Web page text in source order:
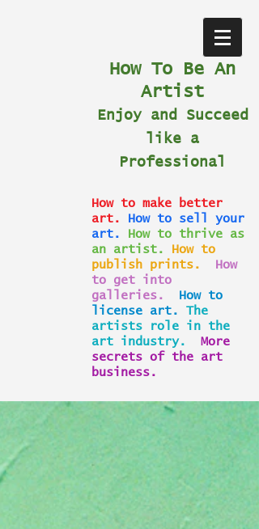
How To Be An
Artist
Enjoy and Succeed
like a
Professional
How to make better
art.
How to sell your
art.
How to thrive as
an artist.
How to
publish prints.
How
to get into
galleries.
How to
license art.
The
artists role in the
art industry.
More
secrets of the art
business.